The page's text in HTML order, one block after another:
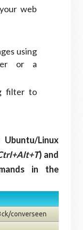
web
using
or a
filter to
Linux
) and
in the
converseen